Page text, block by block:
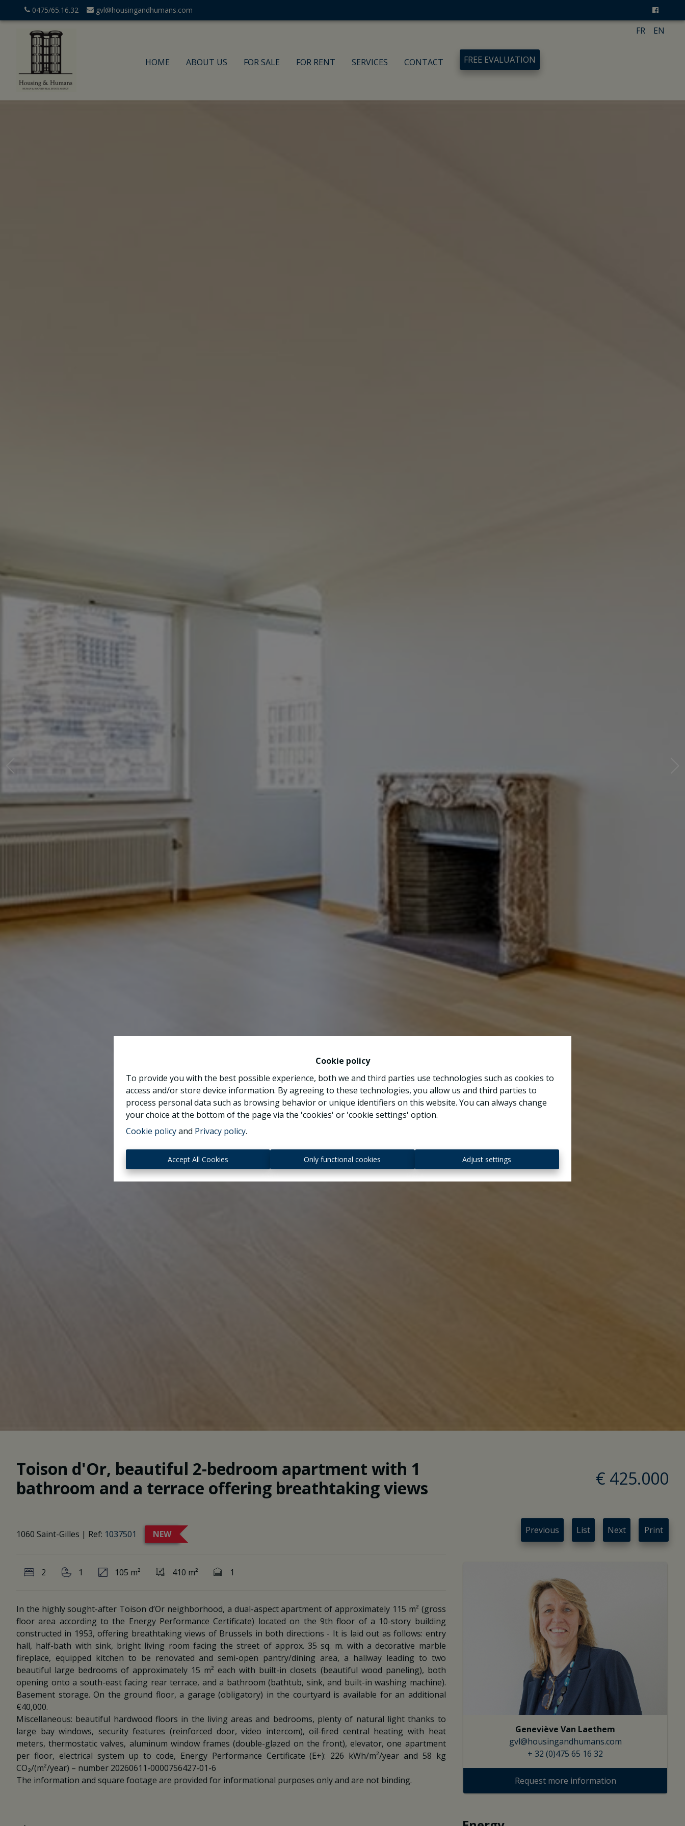
Cookie policy
To provide you with the best possible experience, both we and third parties use technologies such as cookies to
access and/or store device information. By agreeing to these technologies, you allow us and third parties to
process personal data such as browsing behavior or unique identifiers on this website. You can always change
your choice at the bottom of the page via the 'cookies' or 'cookie settings' option.
Cookie policyand Privacy policy.
Accept All Cookies Only functional cookies Adjust settings
0475/65.16.32 gvl@housingandhumans.com
HOME ABOUT US FOR SALE FOR RENT SERVICES CONTACT FREE EVALUATION
FR EN
Toison d'Or, beautiful 2-bedroom apartment with 1
bathroom and a terrace offering breathtaking views
€ 425.000
1060 Saint-Gilles | Ref: 1037501 NEW Previous List Next Print
2 1 105 m² 410 m² 1
In the highly sought-after Toison d’Or neighborhood, a dual-aspect apartment of approximately 115 m² (gross
floor area according to the Energy Performance Certificate) located on the 9th floor of a 10-story building
constructed in 1953, offering breathtaking views of Brussels in both directions - It is laid out as follows: entry
hall, half-bath with sink, bright living room facing the street of approx. 35 sq. m. with a decorative marble
fireplace, equipped kitchen to be renovated and semi-open pantry/dining area, a hallway leading to two
beautiful large bedrooms of approximately 15 m² each with built-in closets (beautiful wood paneling), both
opening onto a south-east facing rear terrace, and a bathroom (bathtub, sink, and built-in washing machine).
Basement storage. On the ground floor, a garage (obligatory) in the courtyard is available for an additional
€40,000.
Miscellaneous: beautiful hardwood floors in the living areas and bedrooms, plenty of natural light thanks to
large bay windows, security features (reinforced door, video intercom), oil-fired central heating with heat
meters, thermostatic valves, aluminum window frames (double-glazed on the front), elevator, one apartment
per floor, electrical system up to code, Energy Performance Certificate (E+): 226 kWh/m²/year and 58 kg
CO₂/(m²/year) – number 20260611-0000756427-01-6
The information and square footage are provided for informational purposes only and are not binding.
Geneviève Van Laethem
gvl@housingandhumans.com
+ 32 (0)475 65 16 32
Request more information